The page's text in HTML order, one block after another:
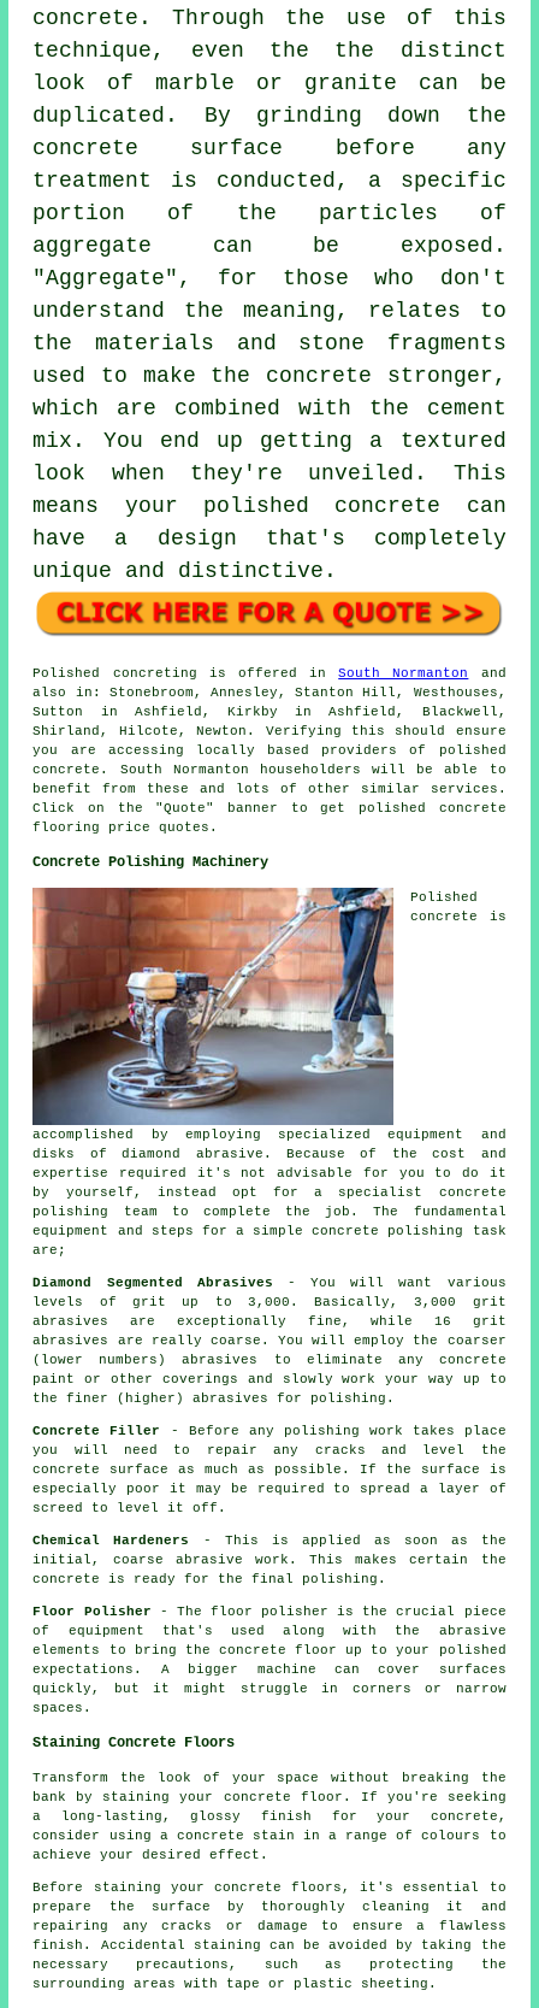
concrete. Through the use of this
technique, even the the distinct
look of marble or granite can be
duplicated. By grinding down the
concrete surface before any
treatment is conducted, a specific
portion of the particles of
aggregate can be exposed.
"Aggregate", for those who don't
understand the meaning, relates to
the materials and stone fragments
used to make the concrete stronger,
which are combined with the cement
mix. You end up getting a textured
look when they're unveiled. This
means your polished concrete can
have a design that's completely
unique and distinctive.
Polished concreting is offered inSouth Normanton
and
also in: Stonebroom, Annesley, Stanton Hill, Westhouses,
Sutton in Ashfield, Kirkby in Ashfield, Blackwell,
Shirland, Hilcote, Newton. Verifying this should ensure
you are accessing locally based providers of polished
concrete. South Normanton householders will be able to
benefit from these and lots of other similar services.
Click on the "Quote" banner to get polished concrete
flooring price quotes.
Concrete Polishing Machinery
Polished
concrete is
accomplished by employing specialized equipment and
disks of diamond abrasive. Because of the cost and
expertise required it's not advisable for you to do it
by yourself, instead opt for a specialist concrete
polishing team to complete the job. The fundamental
equipment and steps for a simple concrete polishing task
are;
Diamond Segmented Abrasives - You will want various
levels of grit up to 3,000. Basically, 3,000 grit
abrasives are exceptionally fine, while 16 grit
abrasives are really coarse. You will employ the coarser
(lower numbers) abrasives to eliminate any concrete
paint or other coverings and slowly work your way up to
the finer (higher) abrasives for polishing.
Concrete Filler
- Before any polishing work takes place
you will need to repair any cracks and level the
concrete surface as much as possible. If the surface is
especially poor it may be required to spread a layer of
screed to level it off.
Chemical Hardeners
- This is applied as soon as the
initial, coarse abrasive work. This makes certain the
concrete is ready for the final polishing.
Floor Polisher - The floor polisher is the crucial piece
of equipment that's used along with the abrasive
elements to bring the concrete floor up to your polished
expectations. A bigger machine can cover surfaces
quickly, but it might struggle in corners or narrow
spaces.
Staining Concrete Floors
Transform the look of your space without breaking the
bank by staining your concrete floor. If you're seeking
a long-lasting, glossy finish for your concrete,
consider using a concrete stain in a range of colours to
achieve your desired effect.
Before staining your concrete floors, it's essential to
prepare the surface by thoroughly cleaning it and
repairing any cracks or damage to ensure a flawless
finish. Accidental staining can be avoided by taking the
necessary precautions, such as protecting the
surrounding areas with tape or plastic sheeting.